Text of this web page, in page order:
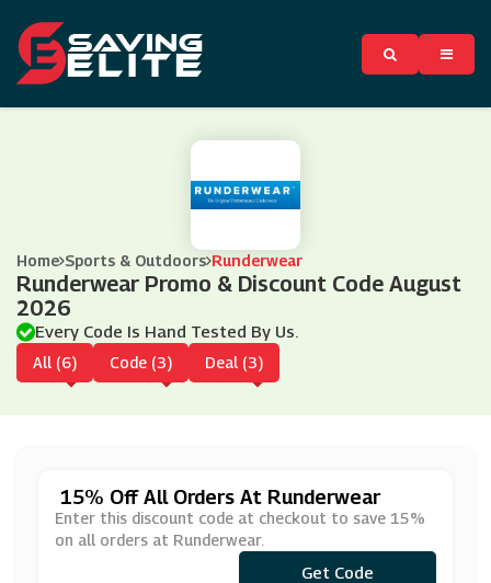
Home Sports & Outdoors Runderwear
Runderwear Promo & Discount Code August
2026
Every Code Is Hand Tested By Us.
All (6) Code (3) Deal (3)
15% Off All Orders At Runderwear
Enter this discount code at checkout to save 15%
on all orders at Runderwear.
***RKOUT15
Get Code